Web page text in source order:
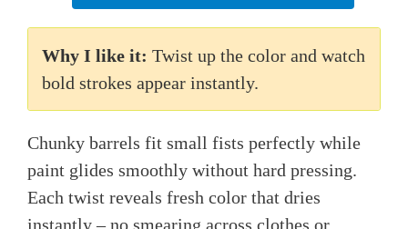
Why I like it: Twist up the color and watch
bold strokes appear instantly.
Chunky barrels fit small fists perfectly while
paint glides smoothly without hard pressing.
Each twist reveals fresh color that dries
instantly – no smearing across clothes or